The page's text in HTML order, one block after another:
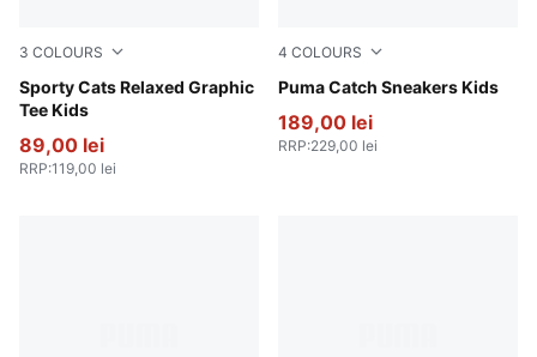
3 COLOURS
Sporty Cats Relaxed Graphic
Tee Kids
Puma White
89,00 lei
RRP:119,00 lei
4 COLOURS
Puma Catch Sneakers Kids
PUMA Black-PUMA White
189,00 lei
RRP:229,00 lei